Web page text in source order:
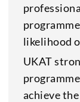
likelihood
UKAT
achieve